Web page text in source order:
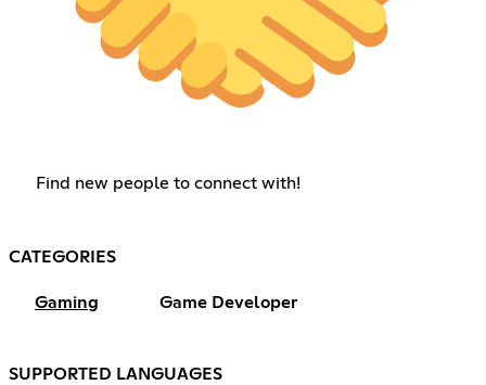
Find new people to connect with!
CATEGORIES
Gaming Game Developer
SUPPORTED LANGUAGES